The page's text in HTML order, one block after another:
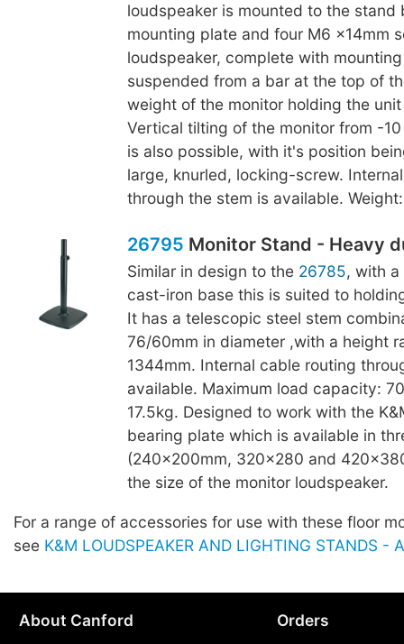
loudspeaker is mounted to the stand
mounting plate and four M6 x14mm
loudspeaker, complete with
suspended from a bar at the top of
weight of the monitor holding the
Vertical tilting of the monitor from -
is also possible, with it's position
large, knurled, locking-screw.
through the stem is available.
26795 Monitor Stand - Heavy
Similar in design to the 26785, with
cast-iron base this is suited to
It has a telescopic steel stem
76/60mm in diameter ,with a height
1344mm. Internal cable routing
available. Maximum load capacity:
17.5kg. Designed to work with the
bearing plate which is available in
(240x200mm, 320x280 and
the size of the monitor loudspeaker.
For a range of accessories for use with these floor
see K&M LOUDSPEAKER AND LIGHTING STANDS -
About Canford Orders